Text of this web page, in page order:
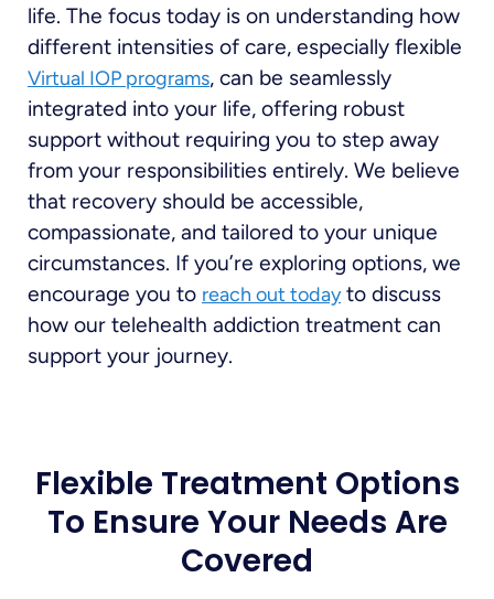
life. The focus today is on understanding how
different intensities of care, especially flexible
Virtual IOP programs, can be seamlessly
integrated into your life, offering robust
support without requiring you to step away
from your responsibilities entirely. We believe
that recovery should be accessible,
compassionate, and tailored to your unique
circumstances. If you’re exploring options, we
encourage you to reach out todayto discuss
how our telehealth addiction treatment can
support your journey.
Flexible Treatment Options
To Ensure Your Needs Are
Covered